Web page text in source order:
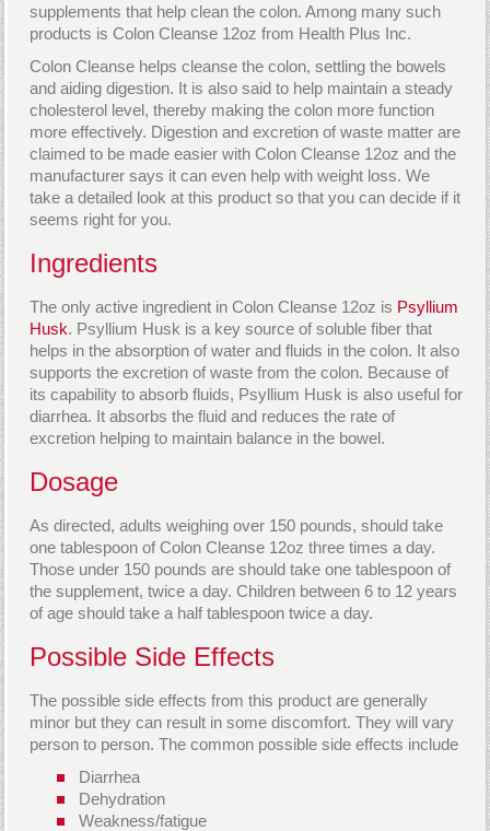
supplements that help clean the colon. Among many such
products is Colon Cleanse 12oz from Health Plus Inc.
Colon Cleanse helps cleanse the colon, settling the bowels
and aiding digestion. It is also said to help maintain a steady
cholesterol level, thereby making the colon more function
more effectively. Digestion and excretion of waste matter are
claimed to be made easier with Colon Cleanse 12oz and the
manufacturer says it can even help with weight loss. We
take a detailed look at this product so that you can decide if it
seems right for you.
Ingredients
The only active ingredient in Colon Cleanse 12oz is Psyllium
Husk. Psyllium Husk is a key source of soluble fiber that
helps in the absorption of water and fluids in the colon. It also
supports the excretion of waste from the colon. Because of
its capability to absorb fluids, Psyllium Husk is also useful for
diarrhea. It absorbs the fluid and reduces the rate of
excretion helping to maintain balance in the bowel.
Dosage
As directed, adults weighing over 150 pounds, should take
one tablespoon of Colon Cleanse 12oz three times a day.
Those under 150 pounds are should take one tablespoon of
the supplement, twice a day. Children between 6 to 12 years
of age should take a half tablespoon twice a day.
Possible Side Effects
The possible side effects from this product are generally
minor but they can result in some discomfort. They will vary
person to person. The common possible side effects include
Diarrhea
Dehydration
Weakness/fatigue